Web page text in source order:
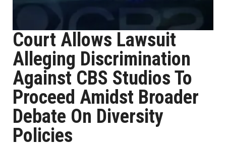
Court Allows Lawsuit
Alleging Discrimination
Against CBS Studios To
Proceed Amidst Broader
Debate On Diversity
Policies